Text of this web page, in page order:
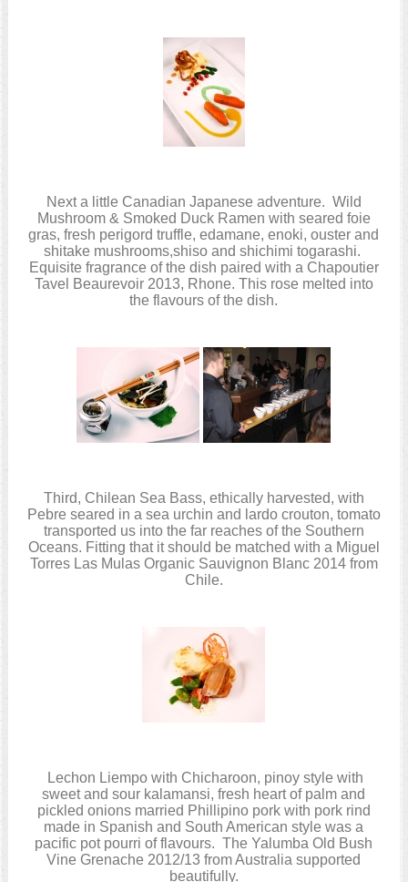
Next a little Canadian Japanese adventure. Wild
Mushroom & Smoked Duck Ramen with seared foie
gras, fresh perigord truffle, edamane, enoki, ouster and
shitake mushrooms,shiso and shichimi togarashi.
Equisite fragrance of the dish paired with a Chapoutier
Tavel Beaurevoir 2013, Rhone. This rose melted into
the flavours of the dish.
Third, Chilean Sea Bass, ethically harvested, with
Pebre seared in a sea urchin and lardo crouton, tomato
transported us into the far reaches of the Southern
Oceans. Fitting that it should be matched with a Miguel
Torres Las Mulas Organic Sauvignon Blanc 2014 from
Chile.
Lechon Liempo with Chicharoon, pinoy style with
sweet and sour kalamansi, fresh heart of palm and
pickled onions married Phillipino pork with pork rind
made in Spanish and South American style was a
pacific pot pourri of flavours. The Yalumba Old Bush
Vine Grenache 2012/13 from Australia supported
beautifully.